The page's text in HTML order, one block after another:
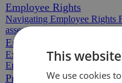
Employee Rights
Navigating Employee Rights
asserting your employee
Employment Contracts
Expert Advice on
Employees Navigating
Property Auctions
This
We use cookies